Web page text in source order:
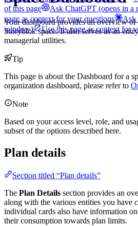
of this page
Ask ChatGPT (opens in a
page as context for your questions
Ask
window)
Use this page as context for
Your dashboard provides an overview
Storyblok space. It also serves as an
managerial utilities.
Tip
This page is about the Dashboard for a
organization dashboard, please refer to
Note
Based on your access level, role, and
subset of the options described here.
Plan details
Section titled “Plan details”
The Plan Details section provides an
along with the various entities you have
individual cards also have information
their consumption towards plan limits.